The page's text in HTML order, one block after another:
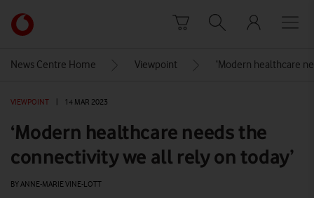
Link
back
Vodafone
homepage
News Centre Home Viewpoint ‘Modern healthcare
VIEWPOINT 14 MAR 2023
‘Modern healthcare needs the
connectivity we all rely on today’
BY ANNE-MARIE VINE-LOTT